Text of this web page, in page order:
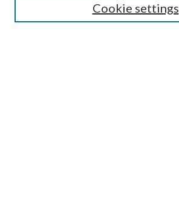
Advanced Search
Cookie settings